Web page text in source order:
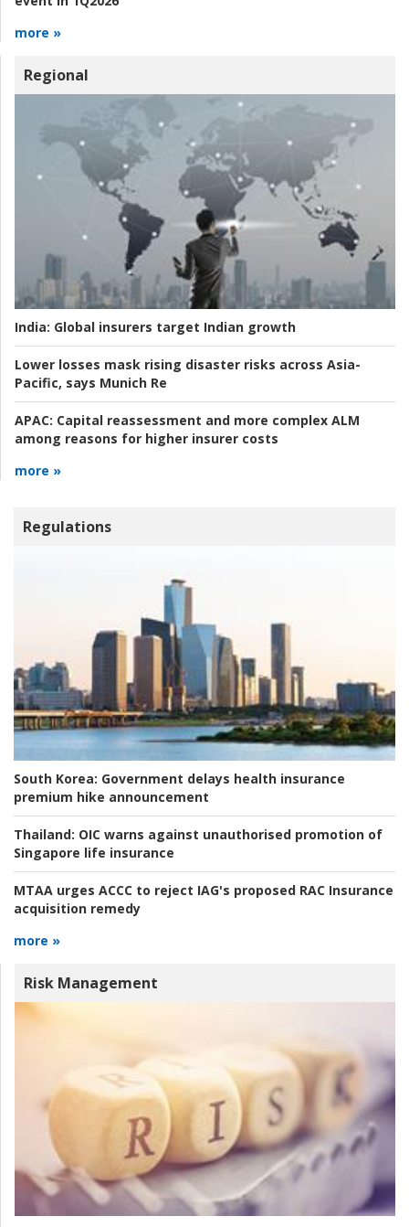
more »
Regional
India: Global insurers target Indian growth
Lower losses mask rising disaster risks across Asia-
Pacific, says Munich Re
APAC: Capital reassessment and more complex ALM
among reasons for higher insurer costs
more »
Regulations
South Korea: Government delays health insurance
premium hike announcement
Thailand: OIC warns against unauthorised promotion of
Singapore life insurance
MTAA urges ACCC to reject IAG's proposed RAC Insurance
acquisition remedy
more »
Risk Management